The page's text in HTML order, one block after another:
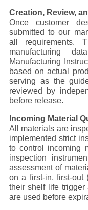
NEWS
CASES
SITEMAP
PRIVACY
POLICY
Creation, Review,
Once customer
submitted to our
all requirements.
manufacturing
Manufacturing
based on actual
serving as the
reviewed by
before release.
Incoming Material
All materials are
implemented strict
to control incoming
inspection
assessment of
on a first-in, first-out
their shelf life trigger
are used before